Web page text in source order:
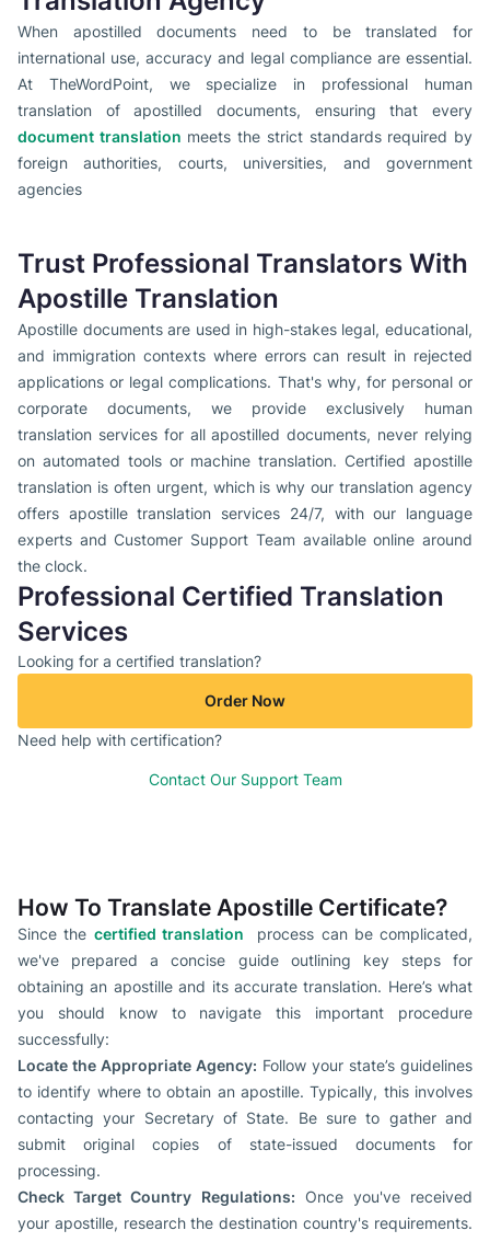
When apostilled documents need to be translated for
international use, accuracy and legal compliance are essential.
At TheWordPoint, we specialize in professional human
translation of apostilled documents, ensuring that every
document translation meets the strict standards required by
foreign authorities, courts, universities, and government
agencies
Trust Professional Translators With
Apostille Translation
Apostille documents are used in high-stakes legal, educational,
and immigration contexts where errors can result in rejected
applications or legal complications. That's why, for personal or
corporate documents, we provide exclusively human
translation services for all apostilled documents, never relying
on automated tools or machine translation. Certified apostille
translation is often urgent, which is why our translation agency
offers apostille translation services 24/7, with our language
experts and Customer Support Team available online around
the clock.
Professional Certified Translation
Services
Looking for a certified translation?
Order Now
Need help with certification?
Contact Our Support Team
How To Translate Apostille Certificate?
Since the certified translation process can be complicated,
we've prepared a concise guide outlining key steps for
obtaining an apostille and its accurate translation. Here’s what
you should know to navigate this important procedure
successfully:
Locate the Appropriate Agency: Follow your state’s guidelines
to identify where to obtain an apostille. Typically, this involves
contacting your Secretary of State. Be sure to gather and
submit original copies of state-issued documents for
processing.
Check Target Country Regulations: Once you've received
your apostille, research the destination country's requirements.